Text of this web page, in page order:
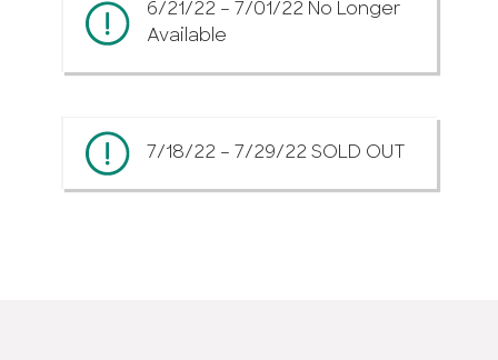
6/21/22 – 7/01/22 No Longer
Available
7/18/22 – 7/29/22 SOLD OUT